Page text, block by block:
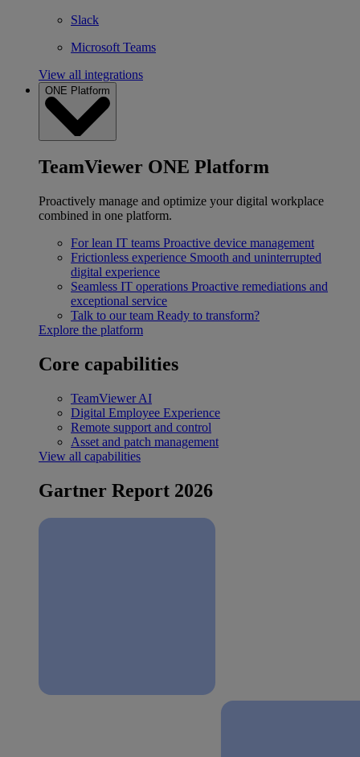
Slack
Microsoft Teams
View all integrations
ONE Platform
TeamViewer ONE Platform
Proactively manage and optimize your digital workplace
combined in one platform.
For lean IT teams Proactive device management
Frictionless experience Smooth and uninterrupted
digital experience
Seamless IT operations Proactive remediations and
exceptional service
Talk to our team Ready to transform?
Explore the platform
Core capabilities
TeamViewer AI
Digital Employee Experience
Remote support and control
Asset and patch management
View all capabilities
Gartner Report 2026